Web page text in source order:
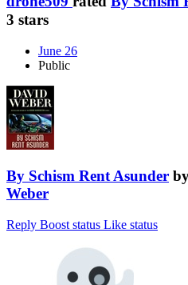
3 stars
June 26
Public
By Schism Rent Asunder
Weber
Reply Boost status Like status